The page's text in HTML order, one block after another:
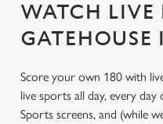
WATCH LIVE
GATEHOUSE
Score your own 180 with
live sports all day, every
Sports screens, and (while